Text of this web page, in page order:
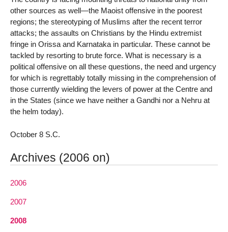
other sources as well—the Maoist offensive in the poorest
regions; the stereotyping of Muslims after the recent terror
attacks; the assaults on Christians by the Hindu extremist
fringe in Orissa and Karnataka in particular. These cannot be
tackled by resorting to brute force. What is necessary is a
political offensive on all these questions, the need and urgency
for which is regrettably totally missing in the comprehension of
those currently wielding the levers of power at the Centre and
in the States (since we have neither a Gandhi nor a Nehru at
the helm today).
October 8 S.C.
Archives (2006 on)
2006
2007
2008